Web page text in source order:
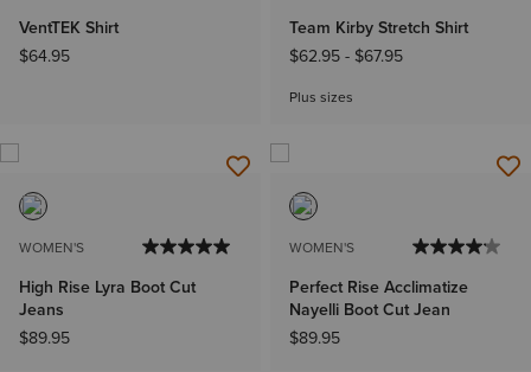
VentTEK Shirt
$64.95
Team Kirby Stretch Shirt
$62.95- $67.95
Plus sizes
WOMEN'S
High Rise Lyra Boot Cut
Jeans
$89.95
WOMEN'S
Perfect Rise Acclimatize
Nayelli Boot Cut Jean
$89.95